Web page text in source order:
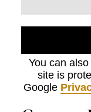
You can
site is
Google